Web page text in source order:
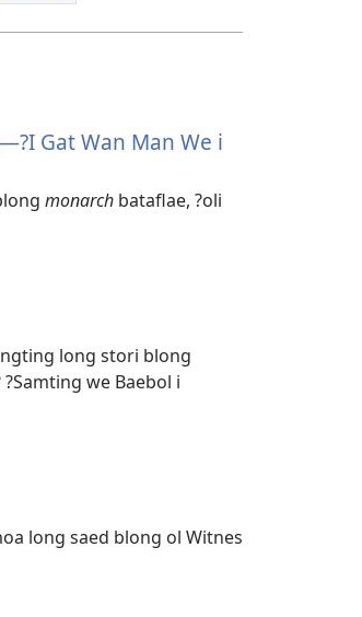
Gat Wan Man We i
monarch bataflae, ?oli
long stori blong
we Baebol i
long saed blong ol Witnes